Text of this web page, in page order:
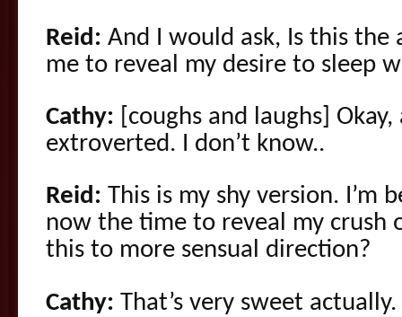
Reid: And I would ask, Is this
me to reveal my desire to sleep
Cathy: [coughs and laughs]
extroverted. I don’t know..
Reid: This is my shy version. I’m
now the time to reveal my crush
this to more sensual direction?
Cathy: That’s very sweet actually.